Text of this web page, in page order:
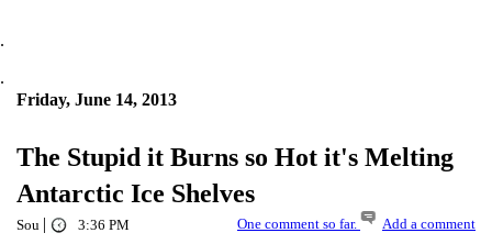
.
.
Friday, June 14, 2013
The Stupid it Burns so Hot it's Melting
Antarctic Ice Shelves
Sou | 3:36 PM One comment so far. Add a comment